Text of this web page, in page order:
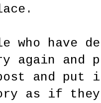
who have
again and
and put
as if